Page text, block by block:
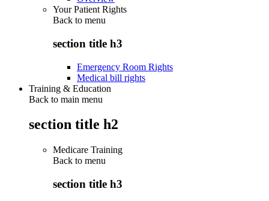
Your Patient Rights
Back to menu
section title h3
Emergency Room Rights
Medical bill rights
Training & Education
Back to main menu
section title h2
Medicare Training
Back to menu
section title h3